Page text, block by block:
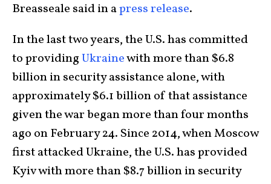
Breasseale said in apress release.
In the last two years, the U.S. has committed
to providingUkrainewith more than $6.8
billion in security assistance alone, with
approximately $6.1 billion of that assistance
given the war began more than four months
ago on February 24. Since 2014, when Moscow
first attacked Ukraine, the U.S. has provided
Kyiv with more than $8.7 billion in security